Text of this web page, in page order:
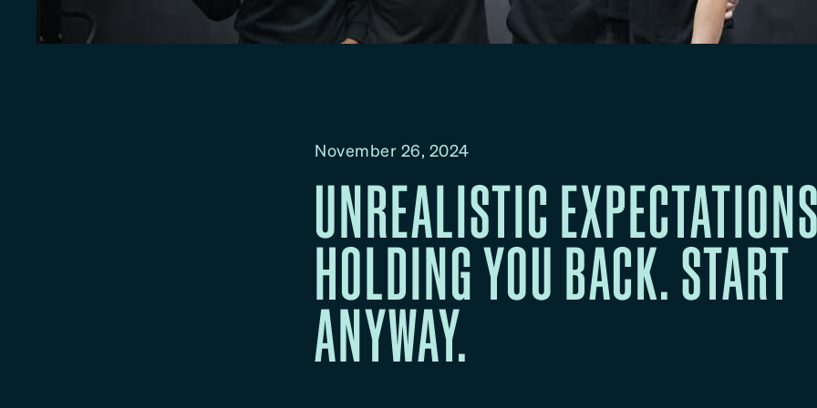
November 26, 2024
UNREALISTIC
HOLDING YOU BACK. START
ANYWAY.